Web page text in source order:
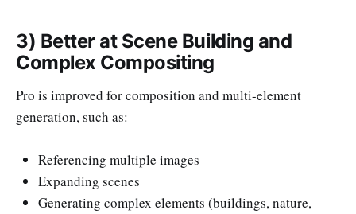
3) Better at Scene Building and
Complex Compositing
Pro is improved for composition and multi-element
generation, such as:
Referencing multiple images
Expanding scenes
Generating complex elements (buildings, nature,